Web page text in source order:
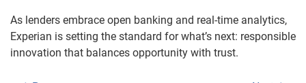
As lenders embrace open banking and real-time analytics,
Experian is setting the standard for what’s next: responsible
innovation that balances opportunity with trust.